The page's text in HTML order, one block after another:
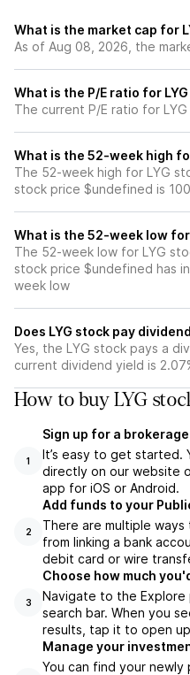
What is the market cap for
As of Aug 08, 2026, the
What is the P/E ratio for
The current P/E ratio for
What is the 52-week high
The 52-week high for LYG
stock price $undefined is
What is the 52-week low for
The 52-week low for LYG
stock price $undefined has
week low
Does LYG stock pay
Yes, the LYG stock pays a
current dividend yield is
How to buy LYG
1
Sign up for a
It’s easy to get started.
directly on our website
app for iOS or Android.
2
Add funds to your
There are multiple
from linking a bank
debit card or wire
3
Choose how much
Navigate to the Explore
search bar. When you
results, tap it to open
Manage your
You can find your newly